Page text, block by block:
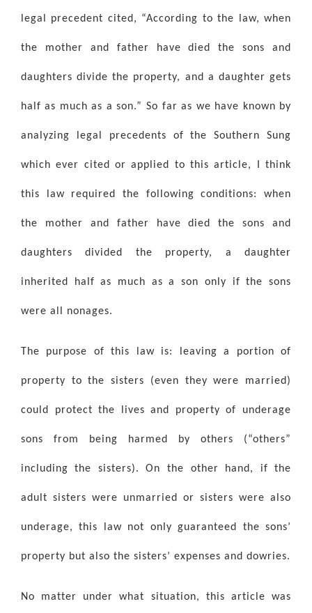
legal precedent cited, “According to the law, when
the mother and father have died the sons and
daughters divide the property, and a daughter gets
half as much as a son.” So far as we have known by
analyzing legal precedents of the Southern Sung
which ever cited or applied to this article, I think
this law required the following conditions: when
the mother and father have died the sons and
daughters divided the property, a daughter
inherited half as much as a son only if the sons
were all nonages.
The purpose of this law is: leaving a portion of
property to the sisters (even they were married)
could protect the lives and property of underage
sons from being harmed by others (“others”
including the sisters). On the other hand, if the
adult sisters were unmarried or sisters were also
underage, this law not only guaranteed the sons’
property but also the sisters’ expenses and dowries.
No matter under what situation, this article was